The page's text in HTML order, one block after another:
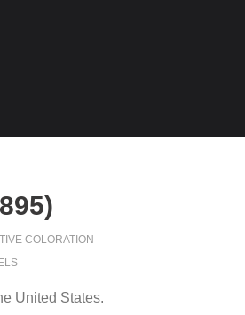
COLORATION
United States.